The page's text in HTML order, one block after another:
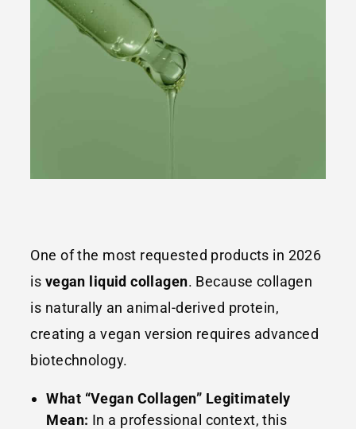
One of the most requested products in 2026
is vegan liquid collagen. Because collagen
is naturally an animal-derived protein,
creating a vegan version requires advanced
biotechnology.
What “Vegan Collagen” Legitimately
Mean: In a professional context, this